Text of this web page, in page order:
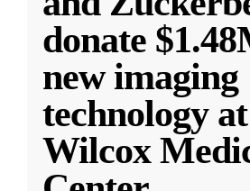
donate
new imaging
technology at
Wilcox